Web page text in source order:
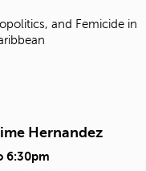
and Femicide in
Hernandez
6:30pm